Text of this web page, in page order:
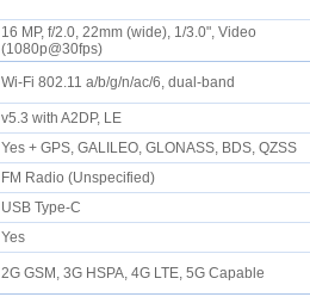
16 MP, f/2.0, 22mm (wide), 1/3.0", Video
(1080p@30fps)
Wi-Fi 802.11 a/b/g/n/ac/6, dual-band
v5.3 with A2DP, LE
Yes + GPS, GALILEO, GLONASS, BDS, QZSS
FM Radio (Unspecified)
USB Type-C
Yes
2G GSM, 3G HSPA, 4G LTE, 5G Capable